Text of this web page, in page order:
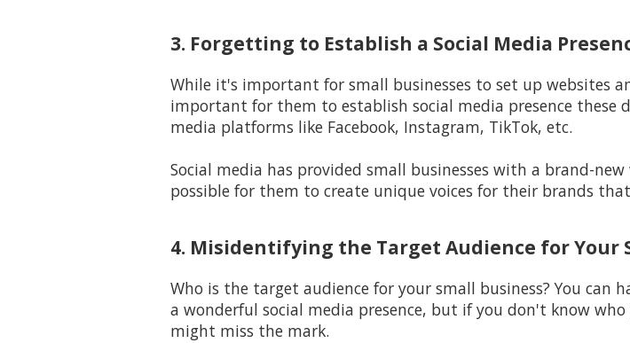
3. Forgetting to Establish a Social Media
While it's important for small businesses to set up websites
important for them to establish social media presence these
media platforms like Facebook, Instagram, TikTok, etc.
Social media has provided small businesses with a brand-
possible for them to create unique voices for their brands
4. Misidentifying the Target Audience for Your
Who is the target audience for your small business? You can
a wonderful social media presence, but if you don't know
might miss the mark.